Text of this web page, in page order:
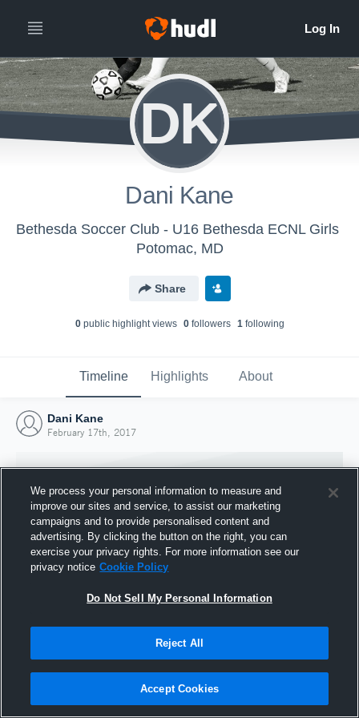
DK
Dani Kane
Bethesda Soccer Club - U16 Bethesda ECNL Girls
Potomac, MD
Share
0public highlight views 0followers 1following
Timeline Highlights About
Dani Kane
February 17th, 2017
Joined Hudl
17 February 2017
We process your personal information to measure and
improve our sites and service, to assist our marketing
campaigns and to provide personalised content and
advertising. By clicking the button on the right, you can
exercise your privacy rights. For more information see our
privacy notice Cookie Policy
Do Not Sell My Personal Information
Reject All
Accept Cookies